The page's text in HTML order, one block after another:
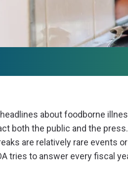
about foodborne
both the public and the
are relatively rare events
tries to answer every fiscal